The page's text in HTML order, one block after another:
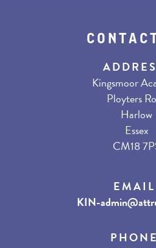
Kingsmoor
Ployters
Harlow
Essex
CM18
KIN-